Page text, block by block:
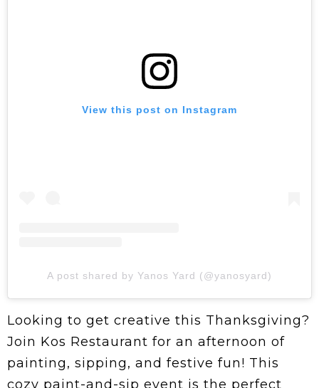
View this post on Instagram
A post shared by Yanos Yard (@yanosyard)
Looking to get creative this Thanksgiving?
Join Kos Restaurant for an afternoon of
painting, sipping, and festive fun! This
cozy paint-and-sip event is the perfect